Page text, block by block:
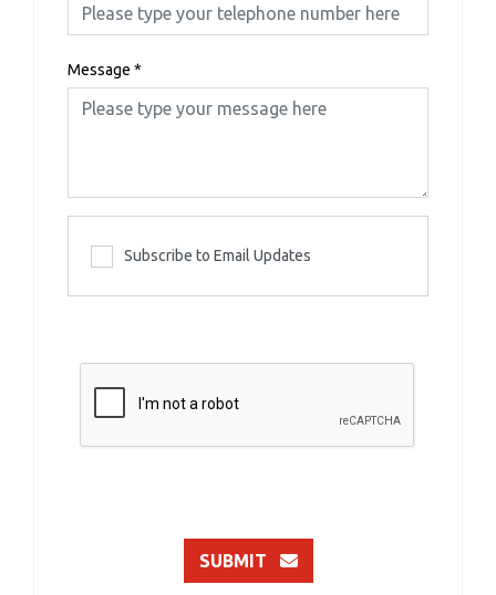
Message *
Subscribe to Email Updates
SUBMIT